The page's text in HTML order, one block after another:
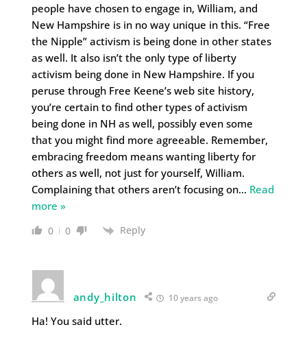
people have chosen to engage in, William, and
New Hampshire is in no way unique in this. “Free
the Nipple” activism is being done in other states
as well. It also isn’t the only type of liberty
activism being done in New Hampshire. If you
peruse through Free Keene’s web site history,
you’re certain to find other types of activism
being done in NH as well, possibly even some
that you might find more agreeable. Remember,
embracing freedom means wanting liberty for
others as well, not just for yourself, William.
Complaining that others aren’t focusing on… Read
more »
0 0 Reply
andy_hilton 10 years ago
Ha! You said utter.